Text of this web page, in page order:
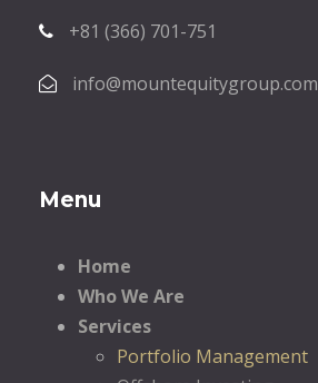
+81 (366) 701-751
info@mountequitygroup.com
Menu
Home
Who We Are
Services
Portfolio Management